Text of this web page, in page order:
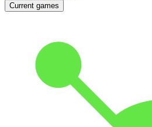
Current games